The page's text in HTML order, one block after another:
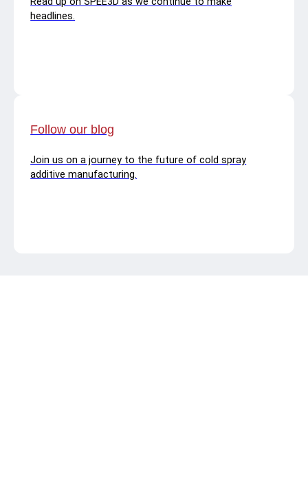
headlines.
Follow our blog
Join us on a journey to the future of cold spray
additive manufacturing.